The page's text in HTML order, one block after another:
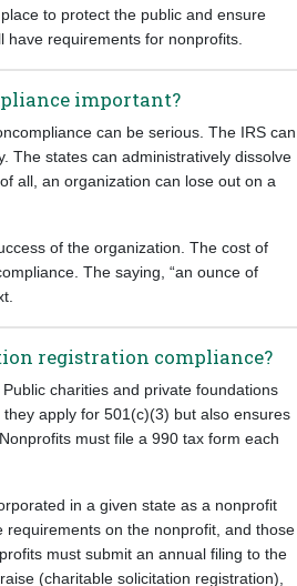
to protect the public and ensure
requirements for nonprofits.
important?
can be serious. The IRS can
The states can administratively dissolve
all, an organization can lose out on a
of the organization. The cost of
The saying, “an ounce of
registration compliance?
charities and private foundations
apply for 501(c)(3) but also ensures
must file a 990 tax form each
in a given state as a nonprofit
on the nonprofit, and those
must submit an annual filing to the
(charitable solicitation registration),